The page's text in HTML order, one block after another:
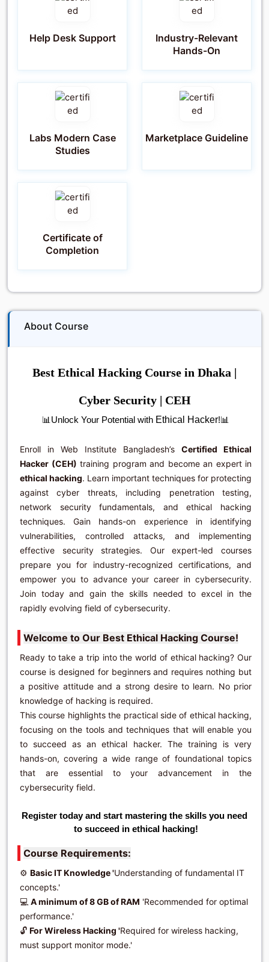
Help Desk Support
Industry-Relevant
Hands-On
Labs Modern Case
Studies
Marketplace Guideline
Certificate of
Completion
About Course
Best Ethical Hacking Course in Dhaka |
Cyber Security | CEH
📊Unlock Your Potential with Ethical Hacker!📊
Enroll in Web Institute Bangladesh’s Certified Ethical
Hacker (CEH) training program and become an expert in
ethical hacking. Learn important techniques for protecting
against cyber threats, including penetration testing,
network security fundamentals, and ethical hacking
techniques. Gain hands-on experience in identifying
vulnerabilities, controlled attacks, and implementing
effective security strategies. Our expert-led courses
prepare you for industry-recognized certifications, and
empower you to advance your career in cybersecurity.
Join today and gain the skills needed to excel in the
rapidly evolving field of cybersecurity.
Welcome to Our Best Ethical Hacking Course!
Ready to take a trip into the world of ethical hacking? Our
course is designed for beginners and requires nothing but
a positive attitude and a strong desire to learn. No prior
knowledge of hacking is required.
This course highlights the practical side of ethical hacking,
focusing on the tools and techniques that will enable you
to succeed as an ethical hacker. The training is very
hands-on, covering a wide range of foundational topics
that are essential to your advancement in the
cybersecurity field.
Register today and start mastering the skills you need
Course Requirements:
⚙️ Basic IT Knowledge 'Understanding of fundamental IT
concepts.'
💻 A minimum of 8 GB of RAM 'Recommended for optimal
performance.'
🔓 For Wireless Hacking 'Required for wireless hacking,
must support monitor mode.'